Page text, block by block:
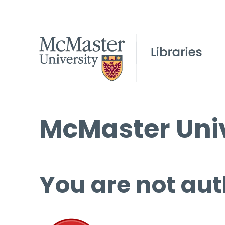
McMaster
You are not